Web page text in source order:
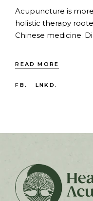
Acupuncture is
holistic therapy
Chinese medicine.
READ MORE
FB. LNKD.